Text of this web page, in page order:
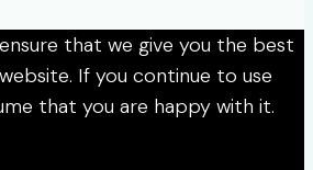
that we give you the best
If you continue to use
that you are happy with it.